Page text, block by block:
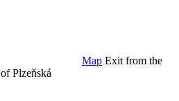
Map Exit from the
Plzeňská